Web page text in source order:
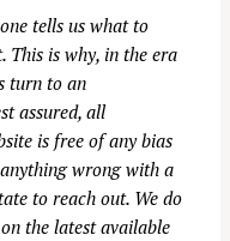
tells us what to
is why, in the era
turn to an
assured, all
is free of any bias
wrong with a
to reach out. We do
the latest available